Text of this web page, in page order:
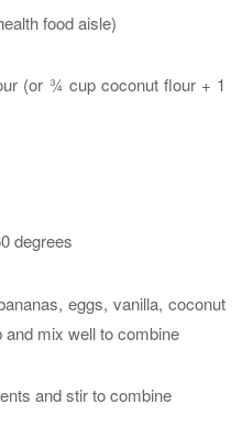
food aisle)
(or ¾ cup coconut flour + 1
degrees
eggs, vanilla, coconut
mix well to combine
and stir to combine